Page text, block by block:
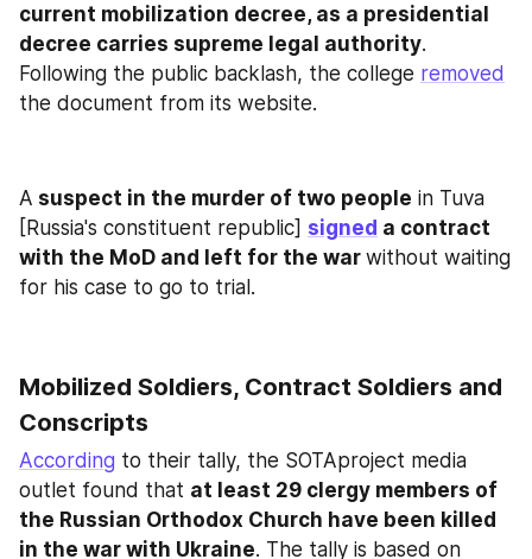
current mobilization decree, as a presidential
decree carries supreme legal authority.
Following the public backlash, the college removed
the document from its website.
A suspect in the murder of two people in Tuva
[Russia's constituent republic] signed a contract
with the MoD and left for the war without waiting
for his case to go to trial.
Mobilized Soldiers, Contract Soldiers and
Conscripts
According to their tally, the SOTAproject media
outlet found that at least 29 clergy members of
the Russian Orthodox Church have been killed
in the war with Ukraine. The tally is based on